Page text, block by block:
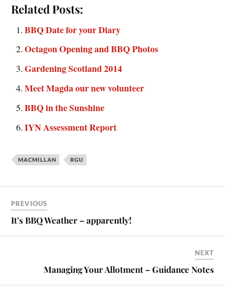
Related Posts:
BBQ Date for your Diary
Octagon Opening and BBQ Photos
Gardening Scotland 2014
Meet Magda our new volunteer
BBQ in the Sunshine
IYN Assessment Report
MACMILLAN RGU
PREVIOUS
It’s BBQ Weather – apparently!
NEXT
Managing Your Allotment – Guidance Notes